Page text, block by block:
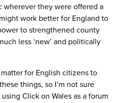
wherever they were offered a
work better for England to
to strengthened county
less ‘new’ and politically
matter for English citizens to
things, so I’m not sure
Click on Wales as a forum